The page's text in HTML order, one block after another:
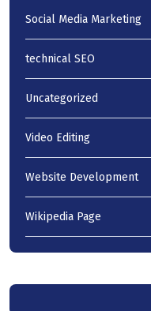
Social Media Marketing
technical SEO
Uncategorized
Video Editing
Website Development
Wikipedia Page